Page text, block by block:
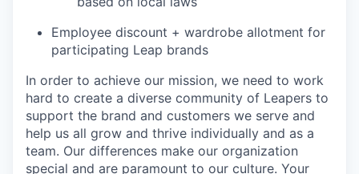
Employee discount + wardrobe allotment for
participating Leap brands
In order to achieve our mission, we need to work
hard to create a diverse community of Leapers to
support the brand and customers we serve and
help us all grow and thrive individually and as a
team. Our differences make our organization
special and are paramount to our culture. Your